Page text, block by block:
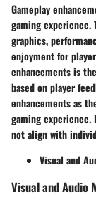
Gameplay
gaming experience.
graphics,
enjoyment for
enhancements is
based on player
enhancements as
gaming experience.
not align with
Visual and
Visual and Audio